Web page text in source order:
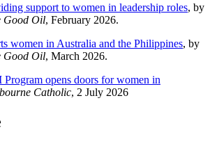
support to women in leadership roles, by
Good Oil, February 2026.
women in Australia and the Philippines, by
Good Oil, March 2026.
opens doors for women in
Catholic, 2 July 2026